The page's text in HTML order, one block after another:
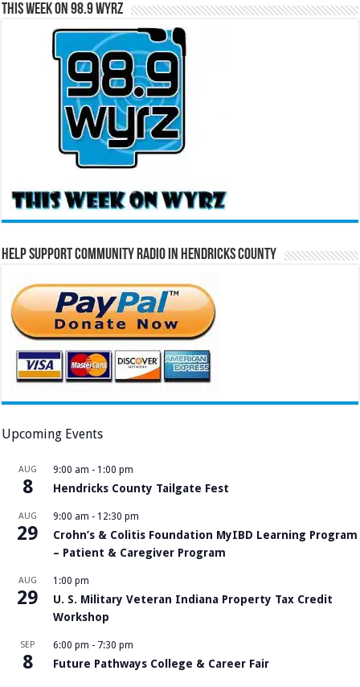
This Week on 98.9 WYRZ
Help Support Community Radio in Hendricks County
Upcoming Events
AUG
8
9:00 am - 1:00 pm
Hendricks County Tailgate Fest
AUG
29
9:00 am - 12:30 pm
Crohn’s & Colitis Foundation MyIBD Learning Program
– Patient & Caregiver Program
AUG
29
1:00 pm
U. S. Military Veteran Indiana Property Tax Credit
Workshop
SEP
8
6:00 pm - 7:30 pm
Future Pathways College & Career Fair